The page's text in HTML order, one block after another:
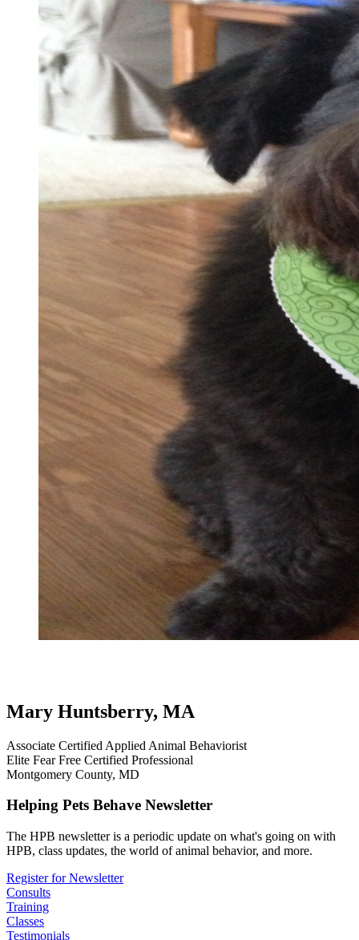
Mary Huntsberry, MA
Associate Certified Applied Animal Behaviorist
Elite Fear Free Certified Professional
Montgomery County, MD
Helping Pets Behave Newsletter
The HPB newsletter is a periodic update on what's going on with
HPB, class updates, the world of animal behavior, and more.
Register for Newsletter
Consults
Training
Classes
Testimonials